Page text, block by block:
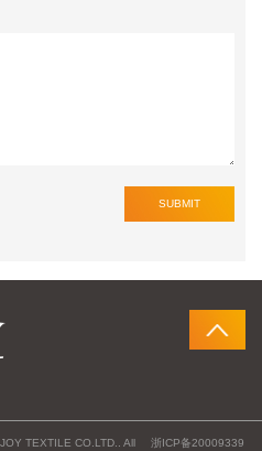
TEXTILE CO.LTD.. All 浙ICP备20009339